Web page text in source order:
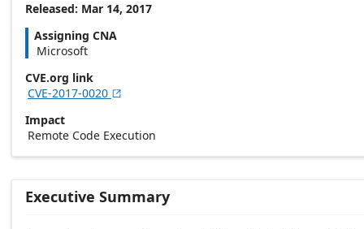
Released: Mar 14, 2017
Assigning CNA
Microsoft
CVE.org link
CVE-2017-0020 
Impact
Remote Code Execution
Executive Summary